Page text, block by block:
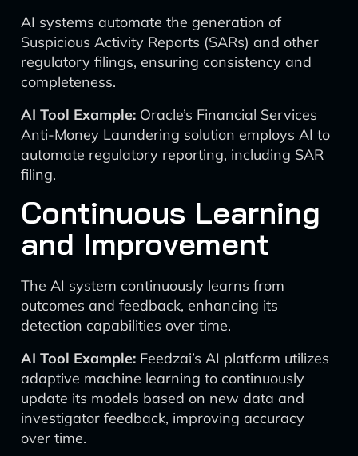
AI systems automate the generation of
Suspicious Activity Reports (SARs) and other
regulatory filings, ensuring consistency and
completeness.
AI Tool Example: Oracle’s Financial Services
Anti-Money Laundering solution employs AI to
automate regulatory reporting, including SAR
filing.
Continuous Learning
and Improvement
The AI system continuously learns from
outcomes and feedback, enhancing its
detection capabilities over time.
AI Tool Example: Feedzai’s AI platform utilizes
adaptive machine learning to continuously
update its models based on new data and
investigator feedback, improving accuracy
over time.